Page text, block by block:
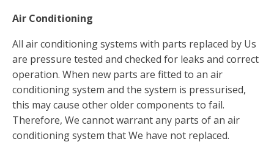
Air Conditioning
All air conditioning systems with parts replaced by Us
are pressure tested and checked for leaks and correct
operation. When new parts are fitted to an air
conditioning system and the system is pressurised,
this may cause other older components to fail.
Therefore, We cannot warrant any parts of an air
conditioning system that We have not replaced.